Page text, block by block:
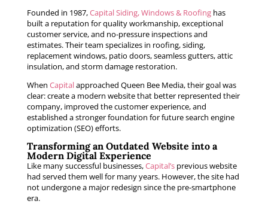
Founded in 1987,Capital Siding, Windows & Roofinghas
built a reputation for quality workmanship, exceptional
customer service, and no-pressure inspections and
estimates. Their team specializes in roofing, siding,
replacement windows, patio doors, seamless gutters, attic
insulation, and storm damage restoration.
When Capitalapproached Queen Bee Media, their goal was
clear: create a modern website that better represented their
company, improved the customer experience, and
established a stronger foundation for future search engine
optimization (SEO) efforts.
Transforming an Outdated Website into a
Modern Digital Experience
Like many successful businesses,Capital’sprevious website
had served them well for many years. However, the site had
not undergone a major redesign since the pre-smartphone
era.